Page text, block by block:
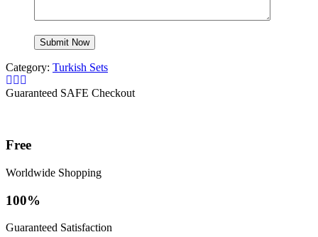
Category: Turkish Sets
Guaranteed SAFE Checkout
Free
Worldwide Shopping
100%
Guaranteed Satisfaction